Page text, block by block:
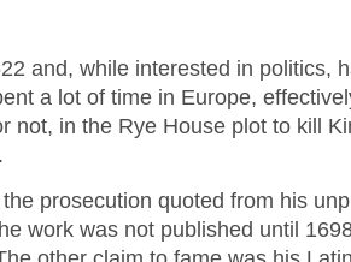
and, while interested in politics,
a lot of time in Europe,
not, in the Rye House plot to kill
prosecution quoted from his
work was not published until